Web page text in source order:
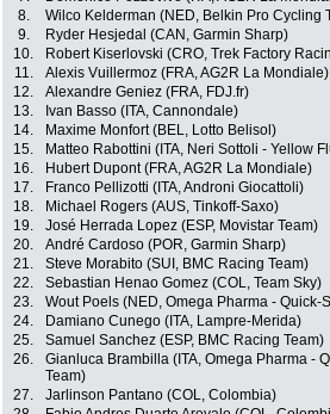
8.
Wilco Kelderman (NED, Belkin Pro Cycling
9.
Ryder Hesjedal (CAN, Garmin Sharp)
10.
Robert Kiserlovski (CRO, Trek Factory
11.
Alexis Vuillermoz (FRA, AG2R La Mondiale)
12.
Alexandre Geniez (FRA, FDJ.fr)
13.
Ivan Basso (ITA, Cannondale)
14.
Maxime Monfort (BEL, Lotto Belisol)
15.
Matteo Rabottini (ITA, Neri Sottoli - Yellow
16.
Hubert Dupont (FRA, AG2R La Mondiale)
17.
Franco Pellizotti (ITA, Androni Giocattoli)
18.
Michael Rogers (AUS, Tinkoff-Saxo)
19.
José Herrada Lopez (ESP, Movistar Team)
20.
André Cardoso (POR, Garmin Sharp)
21.
Steve Morabito (SUI, BMC Racing Team)
22.
Sebastian Henao Gomez (COL, Team Sky)
23.
Wout Poels (NED, Omega Pharma - Quick-
24.
Damiano Cunego (ITA, Lampre-Merida)
25.
Samuel Sanchez (ESP, BMC Racing Team)
26.
Gianluca Brambilla (ITA, Omega Pharma -
Team)
27. Jarlinson Pantano (COL, Colombia)